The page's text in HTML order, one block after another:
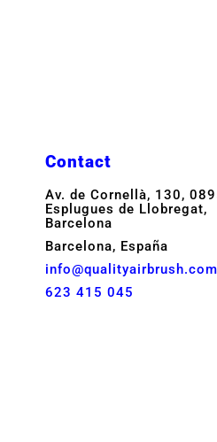
Contact
Av. de Cornellà, 130,
Esplugues de Llobregat,
Barcelona
Barcelona, España
info@qualityairbrush.com
623 415 045